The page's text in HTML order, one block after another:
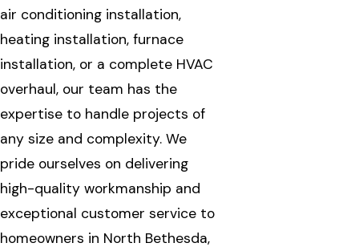
air conditioning installation,
heating installation, furnace
installation, or a complete HVAC
overhaul, our team has the
expertise to handle projects of
any size and complexity. We
pride ourselves on delivering
high-quality workmanship and
exceptional customer service to
homeowners in North Bethesda,